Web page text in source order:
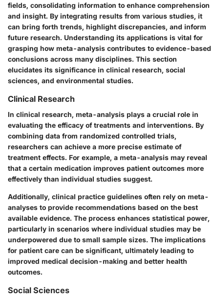
fields, consolidating information to enhance comprehension
and insight. By integrating results from various studies, it
can bring forth trends, highlight discrepancies, and inform
future research. Understanding its applications is vital for
grasping how meta-analysis contributes to evidence-based
conclusions across many disciplines. This section
elucidates its significance in clinical research, social
sciences, and environmental studies.
Clinical Research
In clinical research, meta-analysis plays a crucial role in
evaluating the efficacy of treatments and interventions. By
combining data from randomized controlled trials,
researchers can achieve a more precise estimate of
treatment effects. For example, a meta-analysis may reveal
that a certain medication improves patient outcomes more
effectively than individual studies suggest.
Additionally, clinical practice guidelines often rely on meta-
analyses to provide recommendations based on the best
available evidence. The process enhances statistical power,
particularly in scenarios where individual studies may be
underpowered due to small sample sizes. The implications
for patient care can be significant, ultimately leading to
improved medical decision-making and better health
outcomes.
Social Sciences